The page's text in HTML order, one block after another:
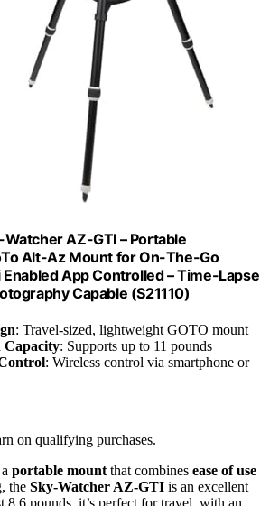
AZ-GTI – Portable
Alt-Az Mount for On-The-Go
App Controlled – Time-Lapse
Capable (S21110)
: Travel-sized, lightweight GOTO mount
Capacity: Supports up to 11 pounds
: Wireless control via smartphone or
on qualifying purchases.
portable mount that combines ease of use
the Sky-Watcher AZ-GTI is an excellent
8.6 pounds, it’s perfect for travel, with an